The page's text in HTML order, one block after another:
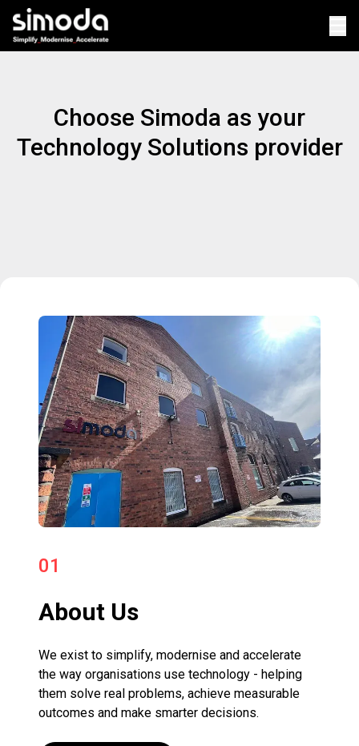
Choose Simoda as your
Technology Solutions provider
01
About Us
We exist to simplify, modernise and accelerate
the way organisations use technology - helping
them solve real problems, achieve measurable
outcomes and make smarter decisions.